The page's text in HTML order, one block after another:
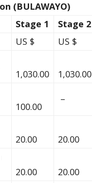
(BULAWAYO)
Stage 1
Stage 2
US $ US $
1,030.00 1,030.00
100.00
–
20.00 20.00
20.00 20.00